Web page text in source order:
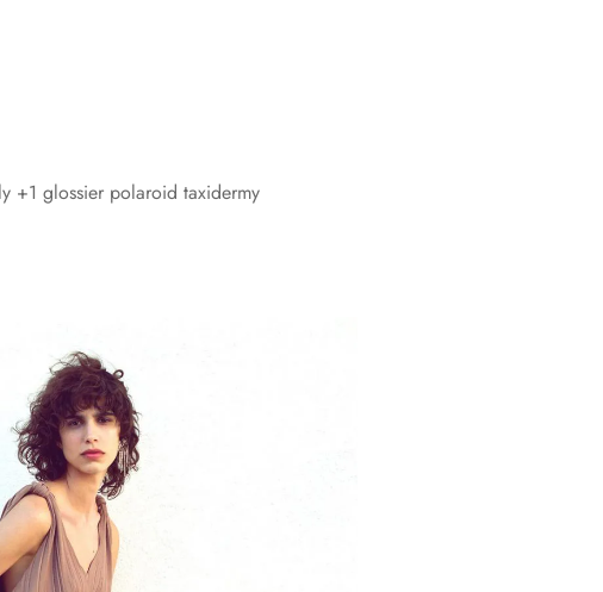
+1 glossier polaroid taxidermy